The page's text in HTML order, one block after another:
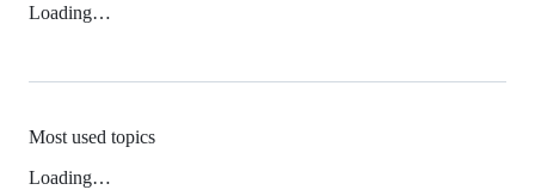
Loading…
Most used topics
Loading…